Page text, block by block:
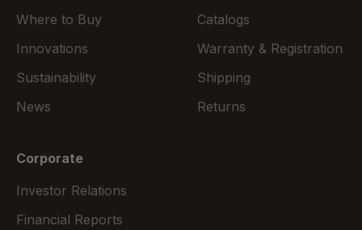
Where to Buy
Innovations
Sustainability
News
Catalogs
Warranty & Registration
Shipping
Returns
Corporate
Investor Relations
Financial Reports